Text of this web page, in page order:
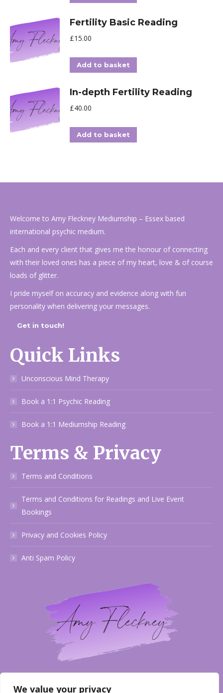
We value your privacy
Fertility Basic Reading
£15.00
Add to basket
In-depth Fertility Reading
£40.00
Add to basket
Welcome to Amy Fleckney Mediumship – Essex based
international psychic medium.
Each and every client that gives me the honour of connecting
with their loved ones has a piece of my heart, love & of course
loads of glitter.
I pride myself on accuracy and evidence along with fun
personality when delivering your messages.
Get in touch!
Quick Links
Unconscious Mind Therapy
Book a 1:1 Psychic Reading
Book a 1:1 Mediumship Reading
Terms & Privacy
Terms and Conditions
Terms and Conditions for Readings and Live Event
Bookings
Privacy and Cookies Policy
Anti Spam Policy
Email